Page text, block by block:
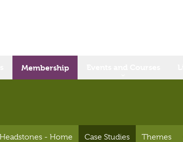
Membership
- Home Case Studies Themes